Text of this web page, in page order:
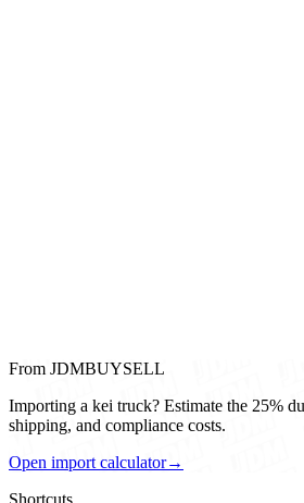
From JDMBUYSELL
Importing a kei truck? Estimate the 25%
shipping, and compliance costs.
Open import calculator→